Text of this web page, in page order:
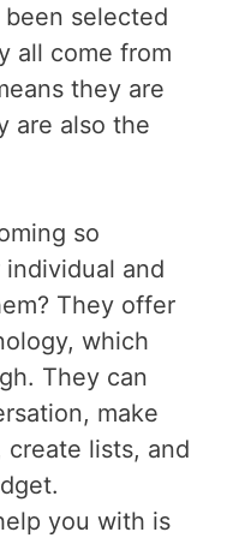
selected
all come from
they are
are also the
so
and
They offer
which
They can
make
create lists, and
you with is